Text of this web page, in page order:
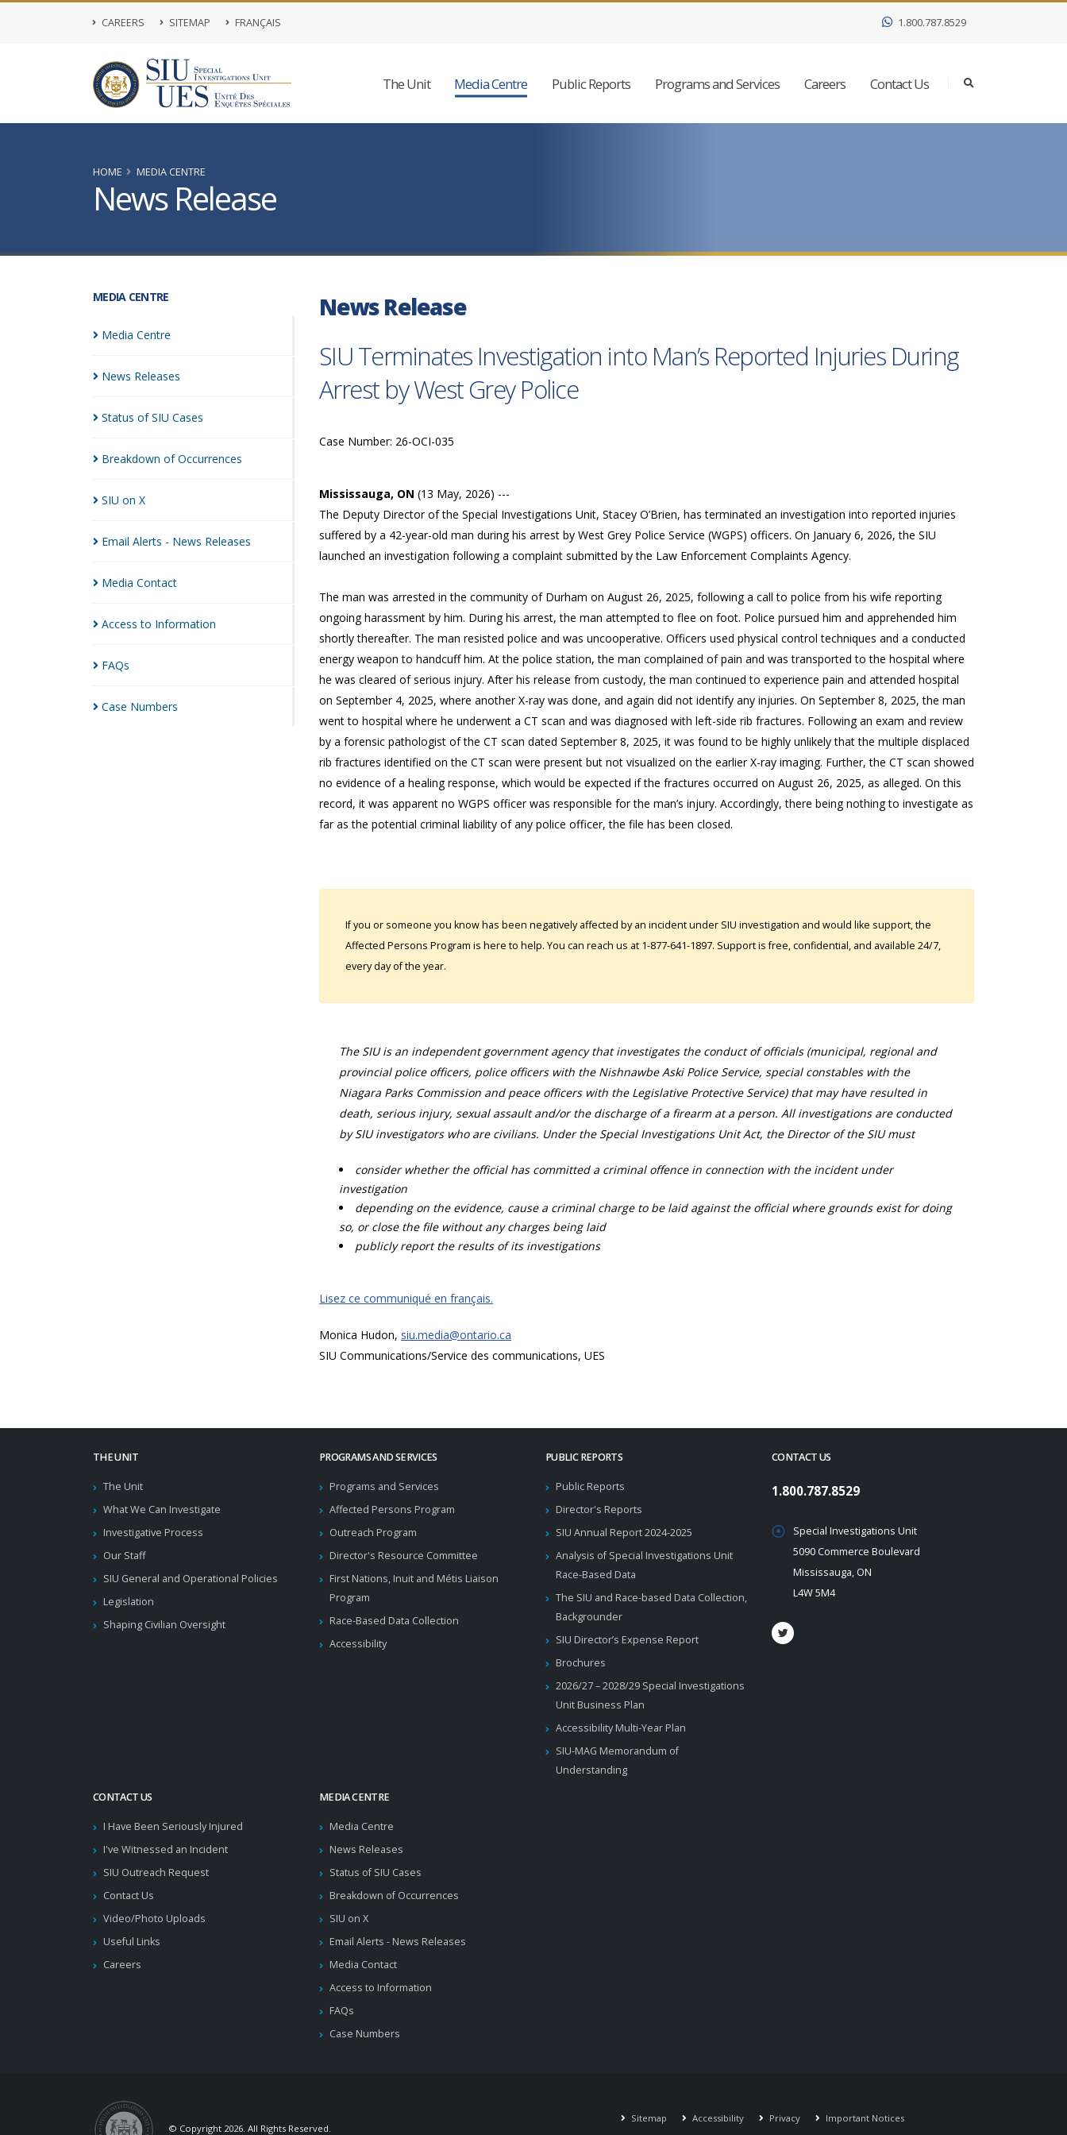
CAREERS SITEMAP FRANÇAIS 1.800.787.8529
The Unit Media Centre Public Reports Programs and Services Careers Contact Us
HOME MEDIA CENTRE
News Release
MEDIA CENTRE
Media Centre
News Releases
Status of SIU Cases
Breakdown ofOccurrences
SIU on X
Email Alerts - News Releases
Media Contact
Access to Information
FAQs
Case Numbers
News Release
SIU Terminates Investigation into Man’s Reported Injuries During
Arrest by West Grey Police
Case Number: 26-OCI-035
Mississauga, ON (13 May, 2026) ---
The Deputy Director of the Special Investigations Unit, Stacey O’Brien, has terminated an investigation into reported injuries
suffered by a 42-year-old man during his arrest by West Grey Police Service (WGPS) officers. On January 6, 2026, the SIU
launched an investigation following a complaint submitted by the Law Enforcement Complaints Agency.
The man was arrested in the community of Durham on August 26, 2025, following a call to police from his wife reporting
ongoing harassment by him. During his arrest, the man attempted to flee on foot. Police pursued him and apprehended him
shortly thereafter. The man resisted police and was uncooperative. Officers used physical control techniques and a conducted
energy weapon to handcuff him. At the police station, the man complained of pain and was transported to the hospital where
he was cleared of serious injury. After his release from custody, the man continued to experience pain and attended hospital
on September 4, 2025, where another X-ray was done, and again did not identify any injuries. On September 8, 2025, the man
went to hospital where he underwent a CT scan and was diagnosed with left-side rib fractures. Following an exam and review
by a forensic pathologist of the CT scan dated September 8, 2025, it was found to be highly unlikely that the multiple displaced
rib fractures identified on the CT scan were present but not visualized on the earlier X-ray imaging. Further, the CT scan showed
no evidence of a healing response, which would be expected if the fractures occurred on August 26, 2025, as alleged. On this
record, it was apparent no WGPS officer was responsible for the man’s injury. Accordingly, there being nothing to investigate as
far as the potential criminal liability of any police officer, the file has been closed.
If you or someone you know has been negatively affected by an incident under SIU investigation and would like support, the
Affected Persons Program is here to help. You can reach us at 1-877-641-1897. Support is free, confidential, and available 24/7,
every day of the year.
The SIU is an independent government agency that investigates the conduct of officials (municipal, regional and
provincial police officers, police officers with the Nishnawbe Aski Police Service, special constables with the
Niagara Parks Commission and peace officers with the Legislative Protective Service) that may have resulted in
death, serious injury, sexual assault and/or the discharge of a firearm at a person. All investigations are conducted
by SIU investigators who are civilians. Under the Special Investigations Unit Act, the Director of the SIU must
consider whether the official has committed a criminal offence in connection with the incident under
investigation
depending on the evidence, cause a criminal charge to be laid against the official where grounds exist for doing
so, or close the file without any charges being laid
publicly report the results of its investigations
Lisez ce communiqué en français.
Monica Hudon, siu.media@ontario.ca
SIU Communications/Service des communications, UES
THE UNIT
The Unit
What We Can Investigate
Investigative Process
Our Staff
SIU General and Operational Policies
Legislation
Shaping Civilian Oversight
PROGRAMS AND SERVICES
Programs and Services
Affected Persons Program
Outreach Program
Director's Resource Committee
First Nations, Inuit and Métis Liaison
Program
Race-Based Data Collection
Accessibility
PUBLIC REPORTS
Public Reports
Director's Reports
SIU Annual Report 2024-2025
Analysis of Special Investigations Unit
Race-Based Data
The SIU and Race-based Data Collection,
Backgrounder
SIU Director’s Expense Report
Brochures
2026/27 – 2028/29 Special Investigations
Unit Business Plan
Accessibility Multi-Year Plan
SIU-MAG Memorandum of
Understanding
CONTACT US
I Have Been Seriously Injured
I've Witnessed an Incident
SIU Outreach Request
Contact Us
Video/Photo Uploads
Useful Links
Careers
MEDIA CENTRE
Media Centre
News Releases
Status of SIU Cases
Breakdown of Occurrences
SIU on X
Email Alerts - News Releases
Media Contact
Access to Information
FAQs
Case Numbers
CONTACT US
1.800.787.8529
Special Investigations Unit
5090 Commerce Boulevard
Mississauga, ON
L4W 5M4
© Copyright 2026. All Rights Reserved.
Sitemap Accessibility Privacy
Important Notices